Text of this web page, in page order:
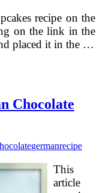
recipe on the
on the link in the
placed it in the …
Chocolate
germanrecipe
This
article